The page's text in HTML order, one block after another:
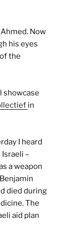
Now
his eyes
the
showcase
in
I heard
–
a weapon
died during
The
aid plan